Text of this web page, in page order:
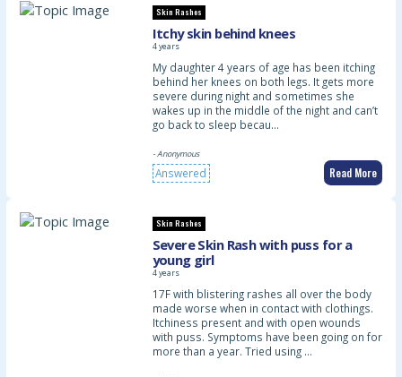
Skin Rashes
Itchy skin behind knees
4 years
My daughter 4 years of age has been itching
behind her knees on both legs. It gets more
severe during night and sometimes she
wakes up in the middle of the night and can’t
go back to sleep becau…
- Anonymous
Answered Read More
Skin Rashes
Severe Skin Rash with puss for a
young girl
4 years
17F with blistering rashes all over the body
made worse when in contact with clothings.
Itchiness present and with open wounds
with puss. Symptoms have been going on for
more than a year. Tried using …